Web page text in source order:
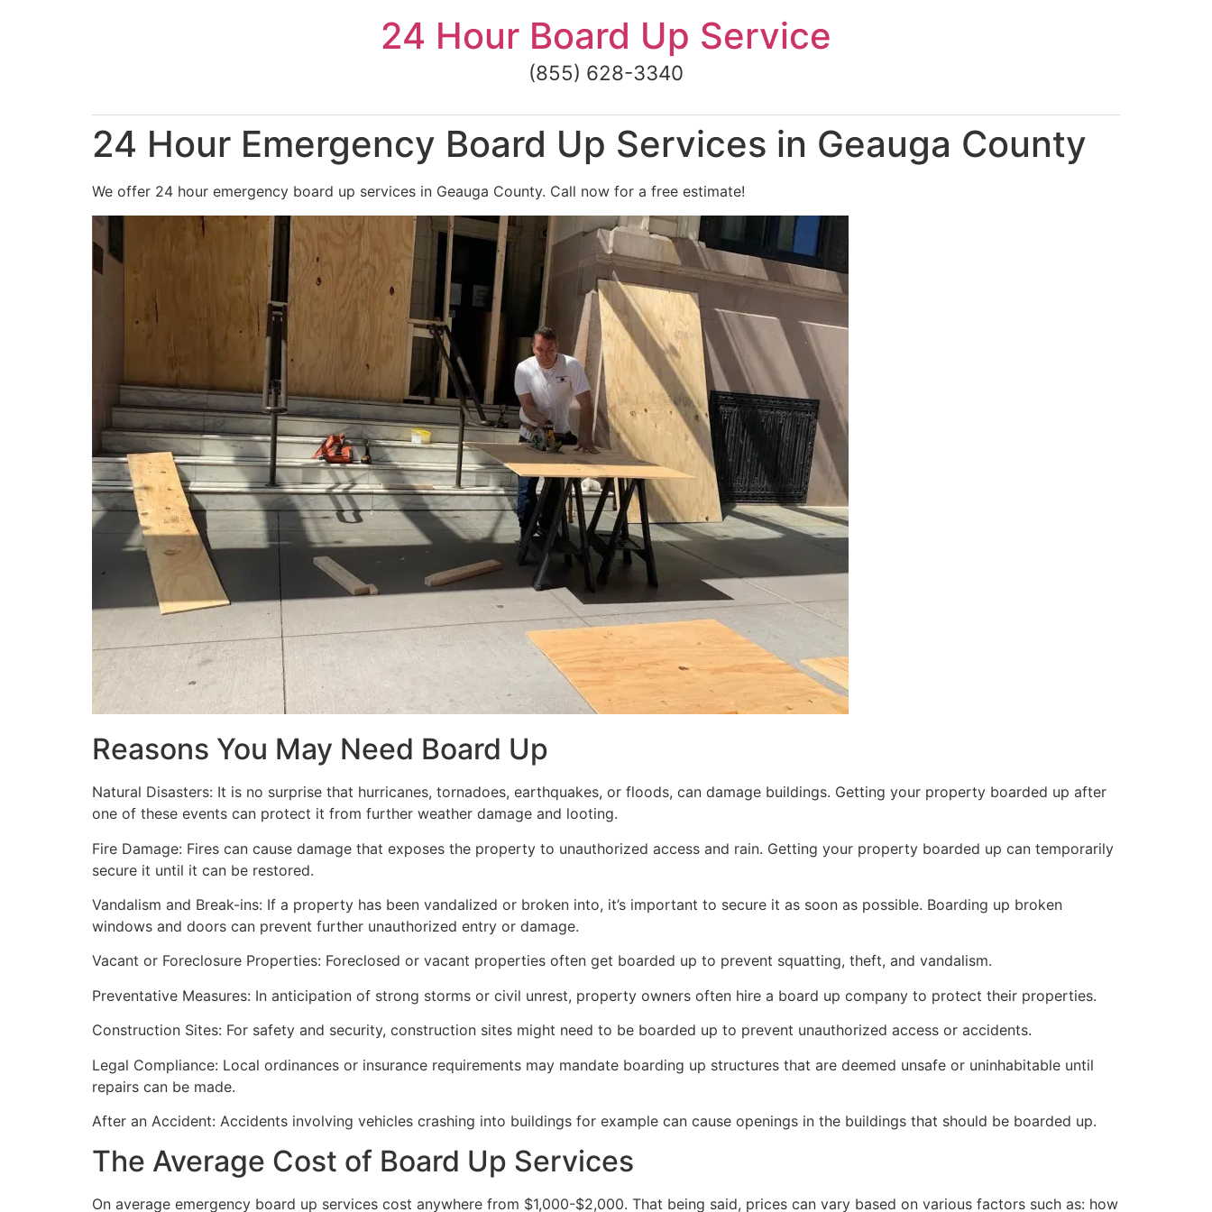
24 Hour Board Up Service
(855) 628-3340
24 Hour Emergency Board Up Services in Geauga County
We offer 24 hour emergency board up services in Geauga County. Call now for a free estimate!
Reasons You May Need Board Up
Natural Disasters: It is no surprise that hurricanes, tornadoes, earthquakes, or floods, can damage buildings. Getting your property boarded up after
one of these events can protect it from further weather damage and looting.
Fire Damage: Fires can cause damage that exposes the property to unauthorized access and rain. Getting your property boarded up can temporarily
secure it until it can be restored.
Vandalism and Break-ins: If a property has been vandalized or broken into, it’s important to secure it as soon as possible. Boarding up broken
windows and doors can prevent further unauthorized entry or damage.
Vacant or Foreclosure Properties: Foreclosed or vacant properties often get boarded up to prevent squatting, theft, and vandalism.
Preventative Measures: In anticipation of strong storms or civil unrest, property owners often hire a board up company to protect their properties.
Construction Sites: For safety and security, construction sites might need to be boarded up to prevent unauthorized access or accidents.
Legal Compliance: Local ordinances or insurance requirements may mandate boarding up structures that are deemed unsafe or uninhabitable until
repairs can be made.
After an Accident: Accidents involving vehicles crashing into buildings for example can cause openings in the buildings that should be boarded up.
The Average Cost of Board Up Services
On average emergency board up services cost anywhere from $1,000-$2,000. That being said, prices can vary based on various factors such as: how